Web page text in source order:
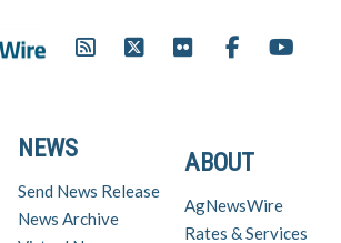
ABOUT
AgNewsWire
Rates & Services
NEWS
Send News Release
News Archive